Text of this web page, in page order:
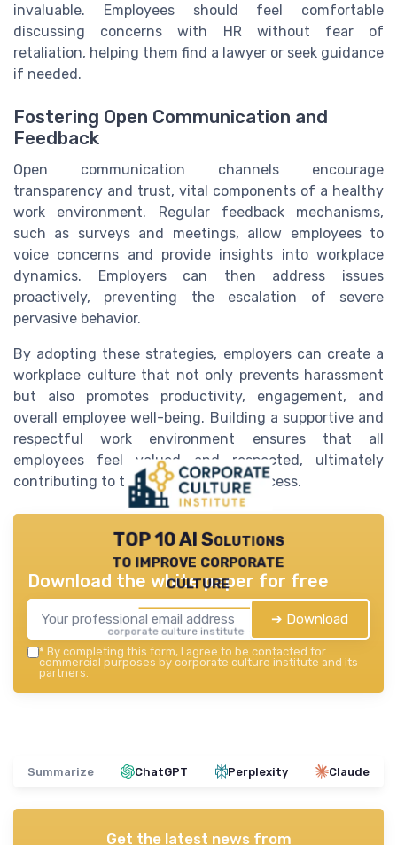
invaluable. Employees should feel comfortable
discussing concerns with HR without fear of
retaliation, helping them find a lawyer or seek guidance
if needed.
Fostering Open Communication and
Feedback
Open communication channels encourage
transparency and trust, vital components of a healthy
work environment. Regular feedback mechanisms,
such as surveys and meetings, allow employees to
voice concerns and provide insights into workplace
dynamics. Employers can then address issues
proactively, preventing the escalation of severe
pervasive behavior.
By adopting these strategies, employers can create a
workplace culture that not only prevents harassment
but also promotes productivity, engagement, and
overall employee well-being. Building a supportive and
respectful work environment ensures that all
employees feel valued and respected, ultimately
contributing to the organization's success.
TOP 10 AI Solutions
to improve corporate
culture
corporate culture institute — 2026
Download the white paper for free
➔ Download
* By completing this form, I agree to be contacted for
commercial purposes by corporate culture institute and its
partners.
Summarize ChatGPT Perplexity Claude
Get the latest news from